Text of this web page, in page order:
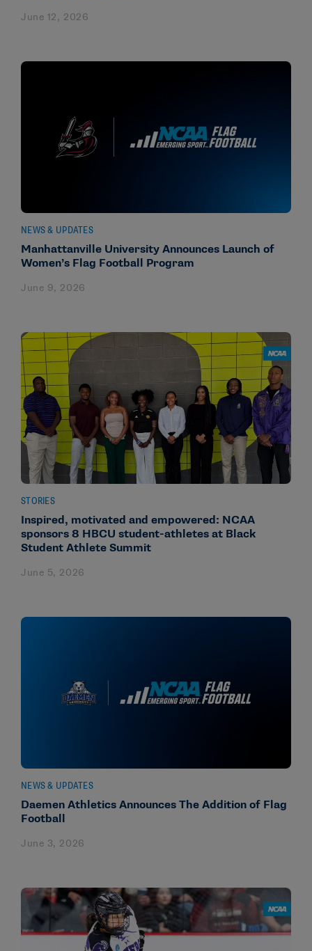
June 12, 2026
NEWS & UPDATES
Manhattanville University Announces Launch of
Women’s Flag Football Program
June 9, 2026
STORIES
Inspired, motivated and empowered: NCAA
sponsors 8 HBCU student-athletes at Black
Student Athlete Summit
June 5, 2026
NEWS & UPDATES
Daemen Athletics Announces The Addition of Flag
Football
June 3, 2026